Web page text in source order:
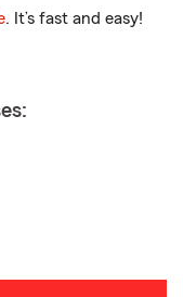
. It’s fast and easy!